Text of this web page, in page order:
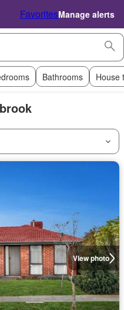
FavoritesManage alerts
Bathrooms House
View photo